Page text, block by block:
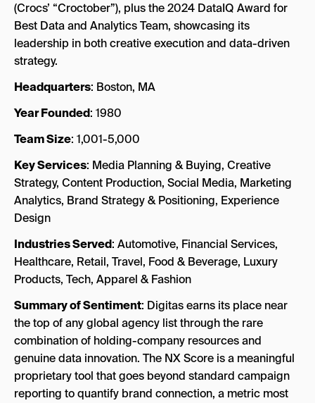
(Crocs’ “Croctober”), plus the 2024 DataIQ Award for
Best Data and Analytics Team, showcasing its
leadership in both creative execution and data-driven
strategy.
Headquarters: Boston, MA
Year Founded: 1980
Team Size: 1,001-5,000
Key Services: Media Planning & Buying, Creative
Strategy, Content Production, Social Media, Marketing
Analytics, Brand Strategy & Positioning, Experience
Design
Industries Served: Automotive, Financial Services,
Healthcare, Retail, Travel, Food & Beverage, Luxury
Products, Tech, Apparel & Fashion
Summary of Sentiment: Digitas earns its place near
the top of any global agency list through the rare
combination of holding-company resources and
genuine data innovation. The NX Score is a meaningful
proprietary tool that goes beyond standard campaign
reporting to quantify brand connection, a metric most